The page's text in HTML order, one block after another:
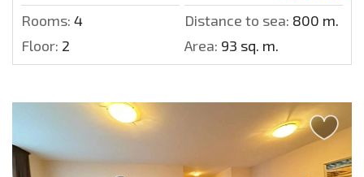
Rooms: 4 Distance to sea: 800 m.
Floor: 2 Area: 93 sq. m.